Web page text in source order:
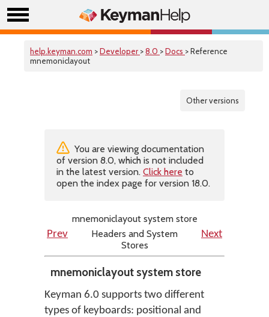
help.keyman.com >Developer >8.0 >Docs > Reference
mnemoniclayout
Other versions
You are viewing documentation
of version 8.0, which is not included
in the latest version. Click here to
open the index page for version 18.0.
mnemoniclayout system store
Prev
Headers and System
Stores
Next
mnemoniclayout system store
Keyman 6.0 supports two different
types of keyboards: positional and